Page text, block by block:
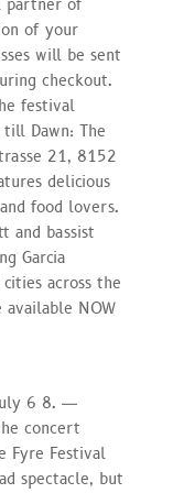
partner of
of your
will be sent
checkout.
festival
Dawn: The
21, 8152
delicious
food lovers.
and bassist
Garcia
across the
NOW
6 8. —
concert
Fyre Festival
spectacle, but